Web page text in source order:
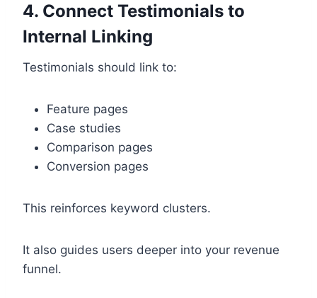
4. Connect Testimonials to
Internal Linking
Testimonials should link to:
Feature pages
Case studies
Comparison pages
Conversion pages
This reinforces keyword clusters.
It also guides users deeper into your revenue
funnel.